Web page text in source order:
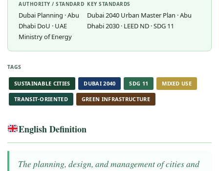
AUTHORITY / STANDARD
Dubai Planning · Abu
Dhabi DoU · UAE
Ministry of Energy
KEY STANDARDS
Dubai 2040 Urban Master Plan · Abu
Dhabi 2030 · LEED ND · SDG 11
TAGS
SUSTAINABLE CITIES DUBAI 2040 SDG 11 MIXED USE
TRANSIT-ORIENTED GREEN INFRASTRUCTURE
English Definition
The planning, design, and management of cities and